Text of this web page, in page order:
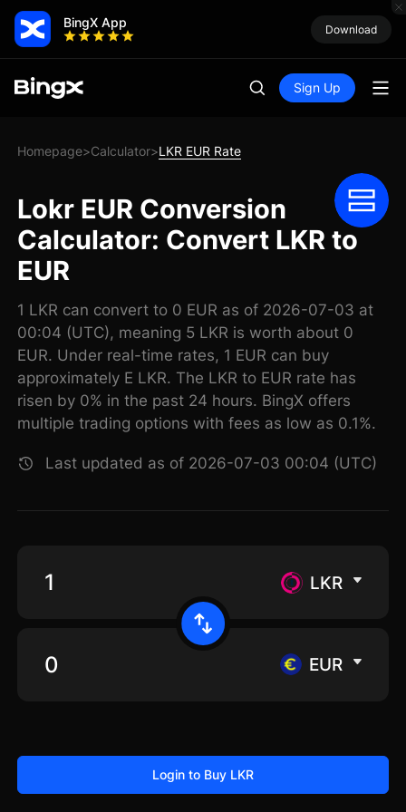
BingX App Download
Sign Up
Homepage>Calculator>LKR EUR Rate
Lokr EUR Conversion
Calculator: Convert LKR to
EUR
1 LKR can convert to 0 EUR as of 2026-07-03 at
00:04 (UTC), meaning 5 LKR is worth about 0
EUR. Under real-time rates, 1 EUR can buy
approximately E LKR. The LKR to EUR rate has
risen by 0% in the past 24 hours. BingX offers
multiple trading options with fees as low as 0.1%.
Last updated as of 2026-07-03 00:04 (UTC)
LKR
EUR
Login to Buy LKR